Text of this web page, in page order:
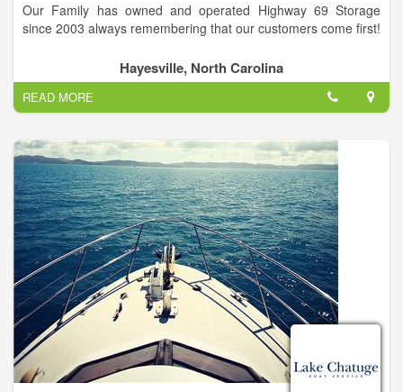
Our Family has owned and operated Highway 69 Storage
since 2003 always remembering that our customers come first!
We take great pride in keeping our storage facilities clean, safe
and secure.
Our knowledgeable staff is always available to assist you
whenever you need help. We are on-call after business hours
and can be reached 24/7 to assist you.
Hayesville, North Carolina
READ MORE